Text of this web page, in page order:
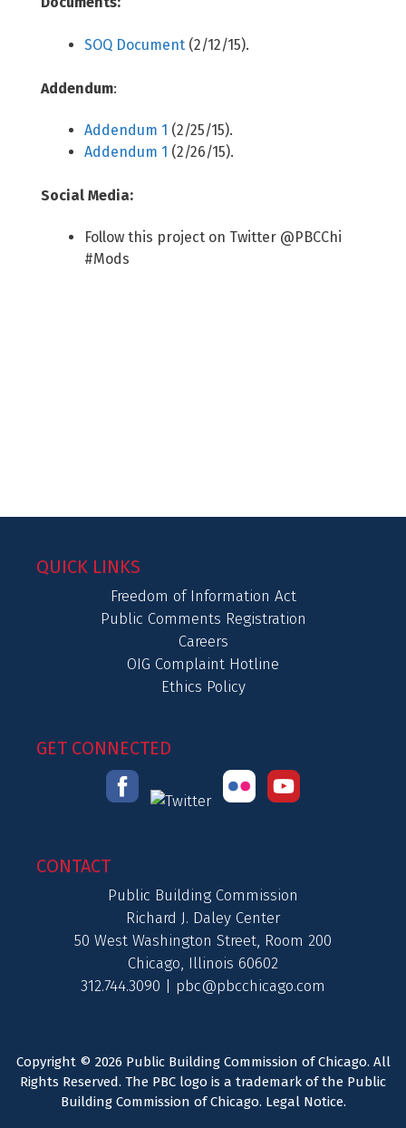
SOQ Document (2/12/15).
Addendum:
Addendum 1 (2/25/15).
Addendum 1 (2/26/15).
Social Media:
Follow this project on Twitter @PBCChi
#Mods
QUICK LINKS
Freedom of Information Act
Public Comments Registration
Careers
OIG Complaint Hotline
Ethics Policy
GET CONNECTED
CONTACT
Public Building Commission
Richard J. Daley Center
50 West Washington Street, Room 200
Chicago, Illinois 60602
312.744.3090 | pbc@pbcchicago.com
Copyright © 2026 Public Building Commission of Chicago. All
Rights Reserved. The PBC logo is a trademark of the Public
Building Commission of Chicago. Legal Notice.